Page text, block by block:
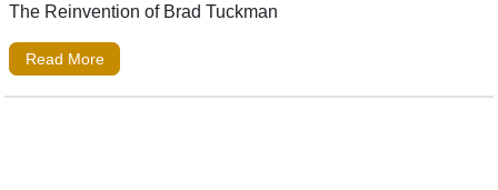
The Reinvention of Brad Tuckman
Read More